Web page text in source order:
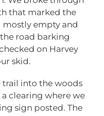
that marked the
mostly empty and
road barking
on Harvey
skid.
trail into the woods
clearing where we
sign posted. The